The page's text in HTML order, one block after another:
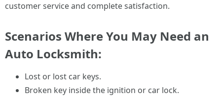
customer service and complete satisfaction.
Scenarios Where You May Need an
Auto Locksmith:
Lost or lost car keys.
Broken key inside the ignition or car lock.